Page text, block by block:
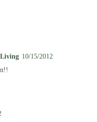
10/15/2012